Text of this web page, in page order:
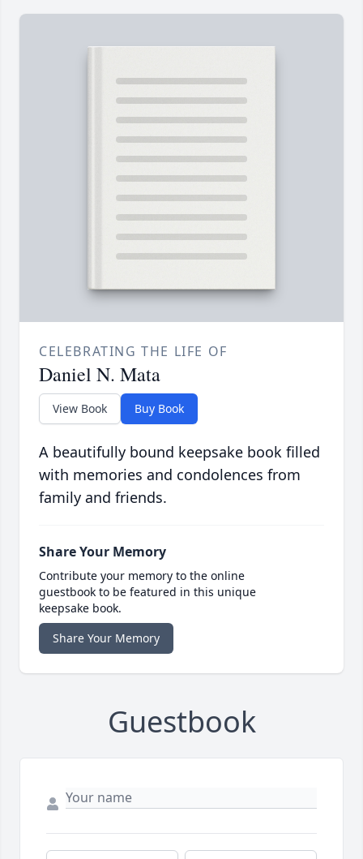
CELEBRATING THE LIFE OF
Daniel N. Mata
View Book Buy Book
A beautifully bound keepsake book filled
with memories and condolences from
family and friends.
Share Your Memory
Contribute your memory to the online
guestbook to be featured in this unique
keepsake book.
Share Your Memory
Guestbook